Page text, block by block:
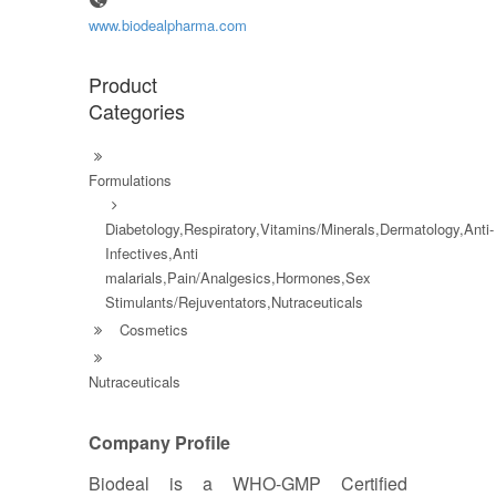
www.biodealpharma.com
Product
Categories
Formulations
Diabetology,Respiratory,Vitamins/Minerals,Dermatology,Anti-
Infectives,Anti
malarials,Pain/Analgesics,Hormones,Sex
Stimulants/Rejuventators,Nutraceuticals
Cosmetics
Nutraceuticals
Company Profile
Biodeal is a WHO-GMP Certified